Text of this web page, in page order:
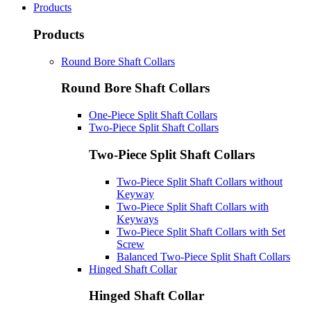
Products
Products
Round Bore Shaft Collars
Round Bore Shaft Collars
One-Piece Split Shaft Collars
Two-Piece Split Shaft Collars
Two-Piece Split Shaft Collars
Two-Piece Split Shaft Collars without
Keyway
Two-Piece Split Shaft Collars with
Keyways
Two-Piece Split Shaft Collars with Set
Screw
Balanced Two-Piece Split Shaft Collars
Hinged Shaft Collar
Hinged Shaft Collar